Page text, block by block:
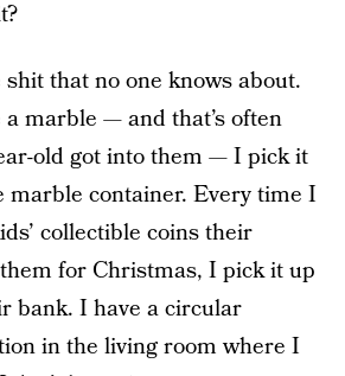
shit that no one knows about.
marble — and that’s often
old got into them — I pick it
container. Every time I
collectible coins their
for Christmas, I pick it up
bank. I have a circular
in the living room where I